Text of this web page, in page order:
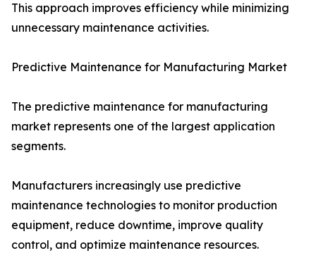
This approach improves efficiency while minimizing
unnecessary maintenance activities.
Predictive Maintenance for Manufacturing Market
The predictive maintenance for manufacturing
market represents one of the largest application
segments.
Manufacturers increasingly use predictive
maintenance technologies to monitor production
equipment, reduce downtime, improve quality
control, and optimize maintenance resources.